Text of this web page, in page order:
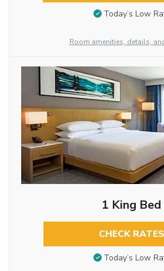
Today’s Low
Room amenities, details,
1 King Bed
CHECK RATES
Today’s Low